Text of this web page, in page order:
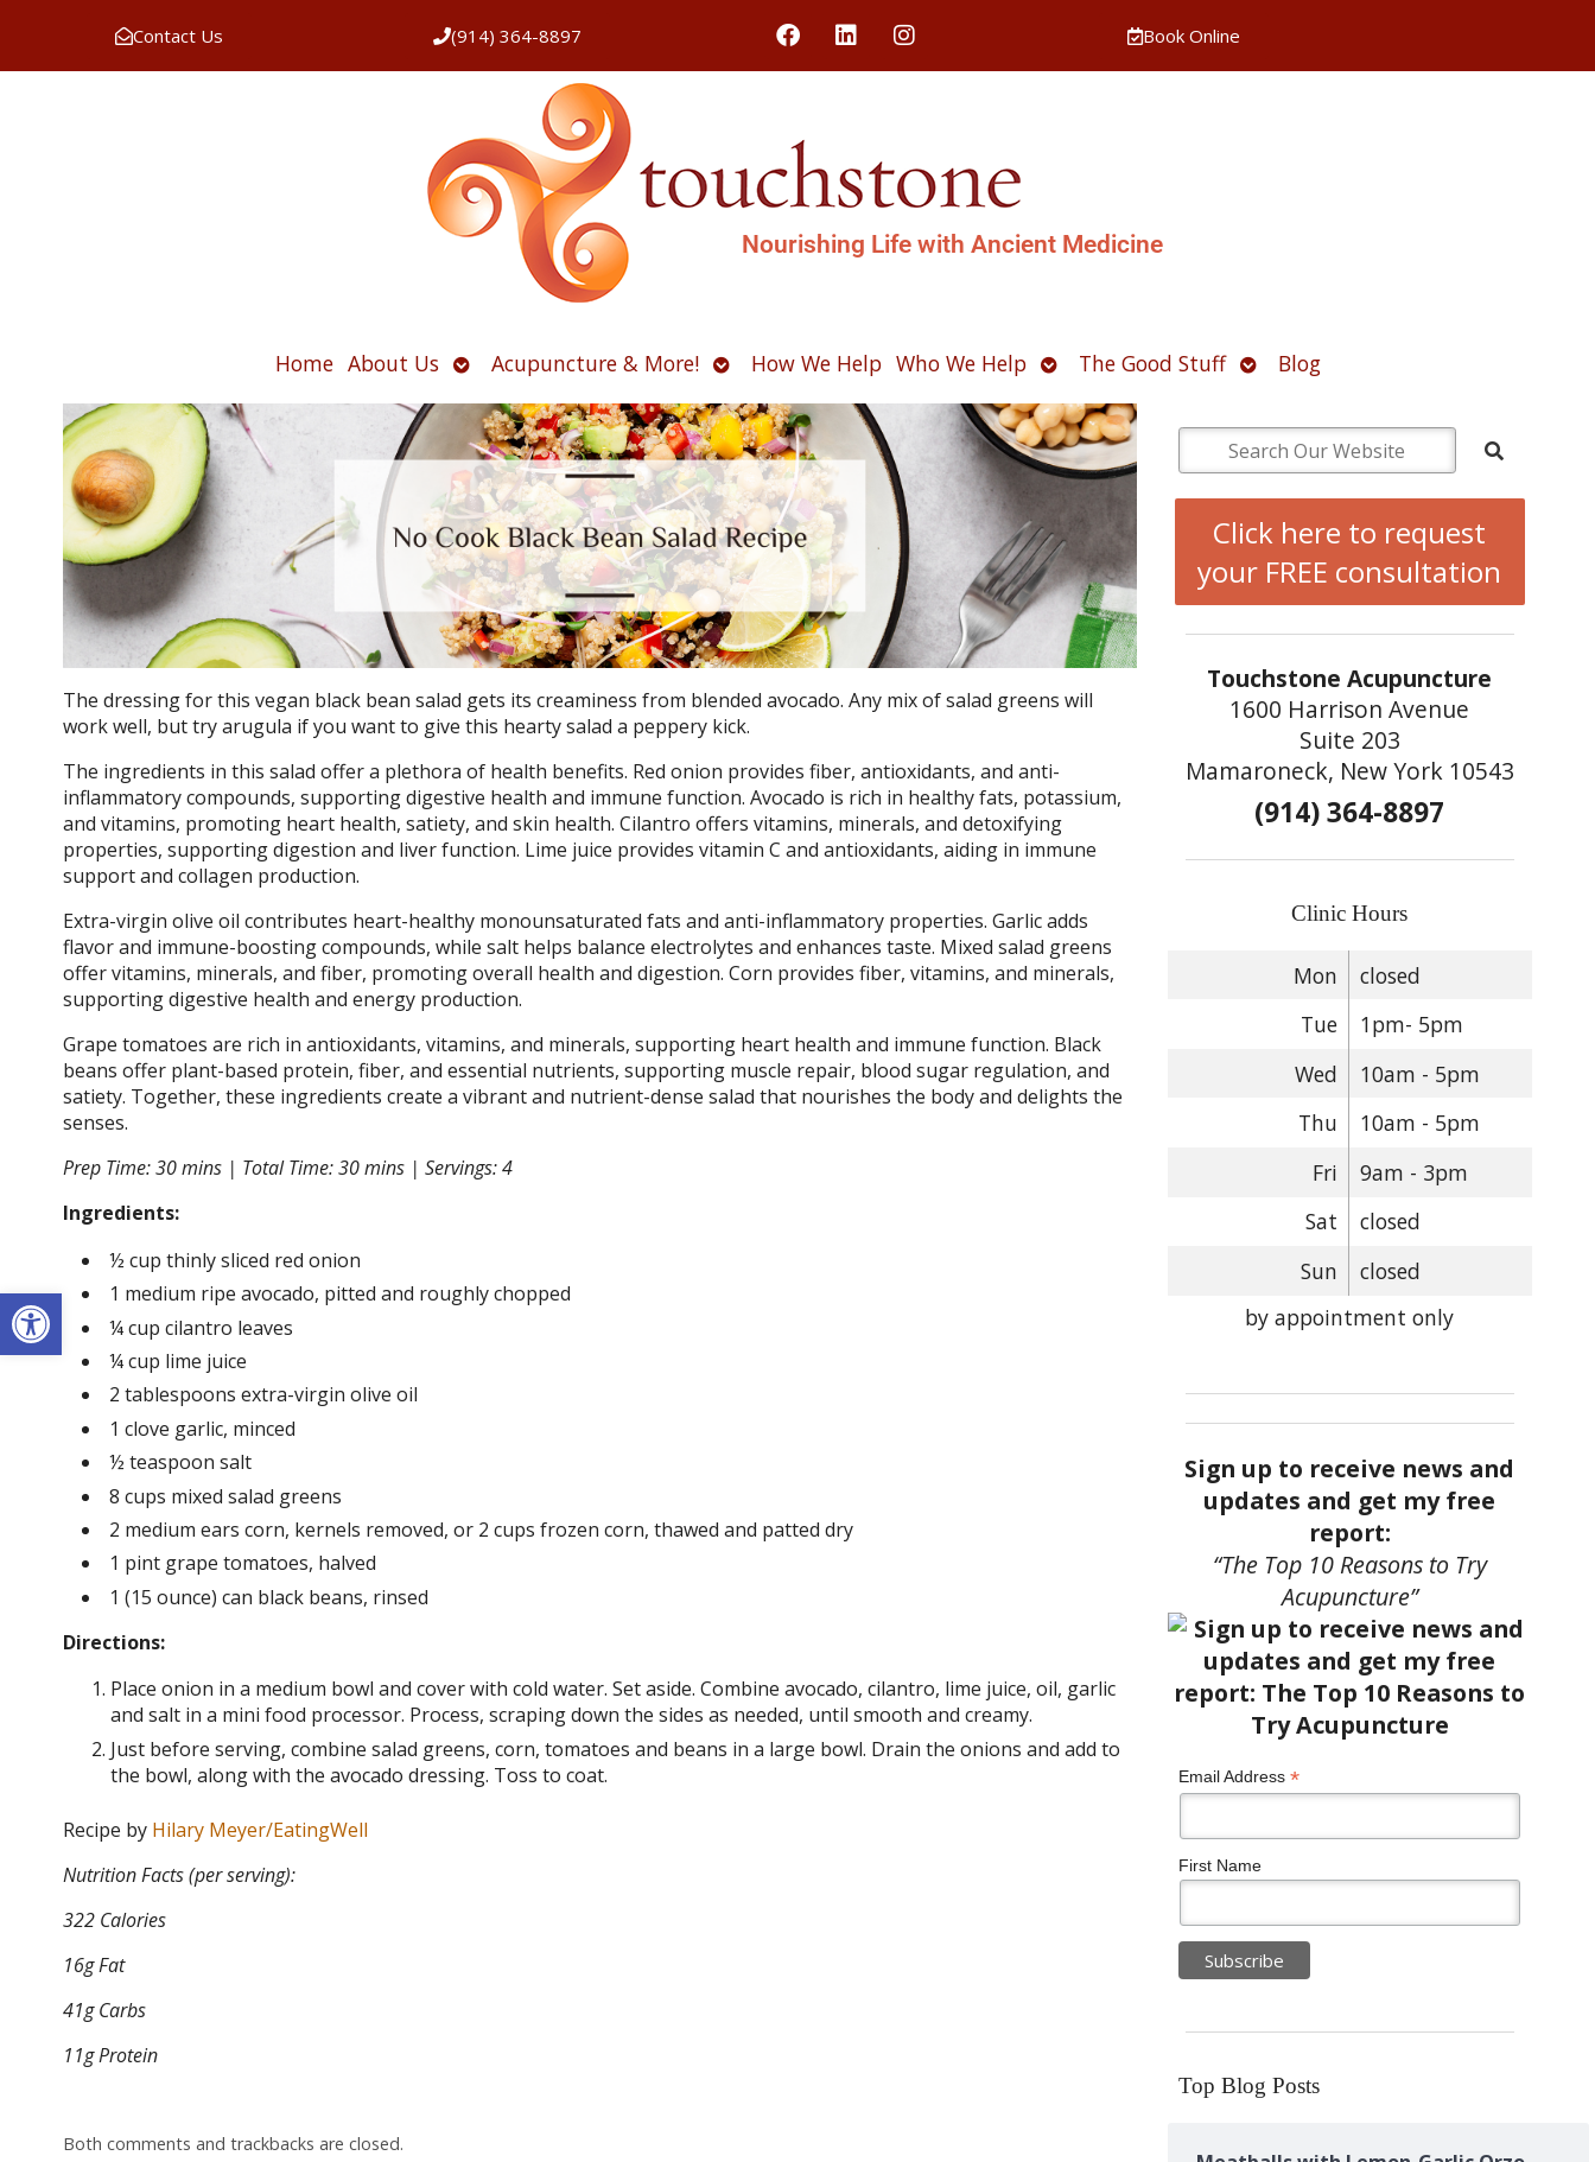
Open toolbar
Contact Us (914) 364-8897 Book Online
Nourishing Life with Ancient Medicine
Home About Us OpenAcupuncture & More! OpenHow We Help Who We Help OpenThe Good Stuff OpenBlog
The dressing for this vegan black bean salad gets its creaminess from blended avocado. Any mix of salad greens will
work well, but try arugula if you want to give this hearty salad a peppery kick.
The ingredients in this salad offer a plethora of health benefits. Red onion provides fiber, antioxidants, and anti-
inflammatory compounds, supporting digestive health and immune function. Avocado is rich in healthy fats, potassium,
and vitamins, promoting heart health, satiety, and skin health. Cilantro offers vitamins, minerals, and detoxifying
properties, supporting digestion and liver function. Lime juice provides vitamin C and antioxidants, aiding in immune
support and collagen production.
Extra-virgin olive oil contributes heart-healthy monounsaturated fats and anti-inflammatory properties. Garlic adds
flavor and immune-boosting compounds, while salt helps balance electrolytes and enhances taste. Mixed salad greens
offer vitamins, minerals, and fiber, promoting overall health and digestion. Corn provides fiber, vitamins, and minerals,
supporting digestive health and energy production.
Grape tomatoes are rich in antioxidants, vitamins, and minerals, supporting heart health and immune function. Black
beans offer plant-based protein, fiber, and essential nutrients, supporting muscle repair, blood sugar regulation, and
satiety. Together, these ingredients create a vibrant and nutrient-dense salad that nourishes the body and delights the
senses.
Prep Time: 30 mins | Total Time: 30 mins | Servings: 4
Ingredients:
½ cup thinly sliced red onion
1 medium ripe avocado, pitted and roughly chopped
¼ cup cilantro leaves
¼ cup lime juice
2 tablespoons extra-virgin olive oil
1 clove garlic, minced
½ teaspoon salt
8 cups mixed salad greens
2 medium ears corn, kernels removed, or 2 cups frozen corn, thawed and patted dry
1 pint grape tomatoes, halved
1 (15 ounce) can black beans, rinsed
Directions:
Place onion in a medium bowl and cover with cold water. Set aside. Combine avocado, cilantro, lime juice, oil, garlic
and salt in a mini food processor. Process, scraping down the sides as needed, until smooth and creamy.
Just before serving, combine salad greens, corn, tomatoes and beans in a large bowl. Drain the onions and add to
the bowl, along with the avocado dressing. Toss to coat.
Recipe by Hilary Meyer/EatingWell
Nutrition Facts (per serving):
322 Calories
16g Fat
41g Carbs
11g Protein
Both comments and trackbacks are closed.
Click here to request
your FREE consultation
Touchstone Acupuncture
1600 Harrison Avenue
Suite 203
Mamaroneck, New York 10543
(914) 364-8897
Clinic Hours
Mon
closed
Tue
1pm- 5pm
Wed
10am - 5pm
Thu
10am - 5pm
Fri
9am - 3pm
Sat
closed
Sun
closed
by appointment only
Sign up to receive news and
updates and get my free
report:
“The Top 10 Reasons to Try
Acupuncture”
Email Address *
First Name
Top Blog Posts